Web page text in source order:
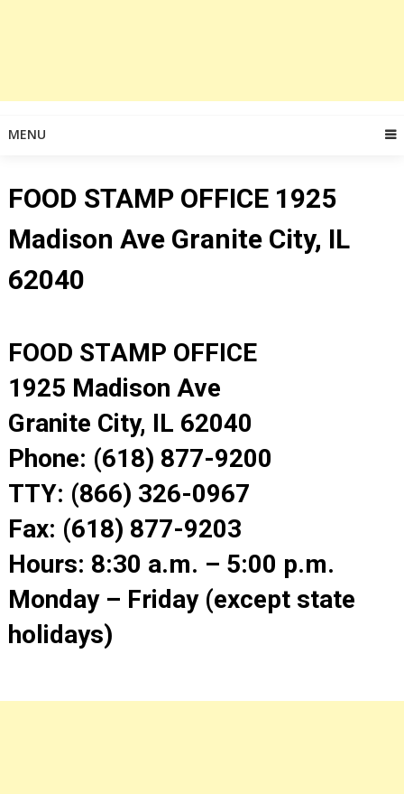
MENU
FOOD STAMP OFFICE 1925
Madison Ave Granite City, IL
62040
FOOD STAMP OFFICE
1925 Madison Ave
Granite City, IL 62040
Phone: (618) 877-9200
TTY: (866) 326-0967
Fax: (618) 877-9203
Hours: 8:30 a.m. – 5:00 p.m.
Monday – Friday (except state
holidays)